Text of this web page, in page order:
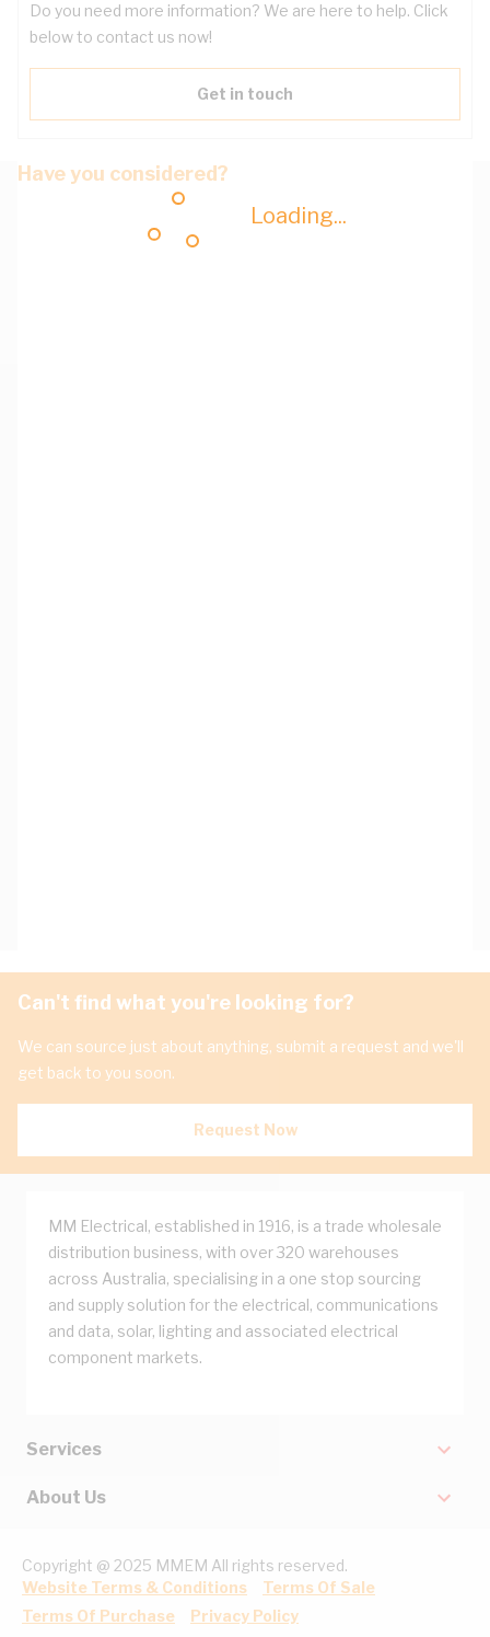
Loading...
Do you need more information? We are here to help. Click
below to contact us now!
Get in touch
Have you considered?
Can't find what you're looking for?
We can source just about anything, submit a request and we'll
get back to you soon.
Request Now
MM Electrical, established in 1916, is a trade wholesale
distribution business, with over 320 warehouses
across Australia, specialising in a one stop sourcing
and supply solution for the electrical, communications
and data, solar, lighting and associated electrical
component markets.
Services
About Us
Copyright @ 2025 MMEM All rights reserved.
Website Terms & Conditions
Terms Of Sale
Terms Of Purchase
Privacy Policy